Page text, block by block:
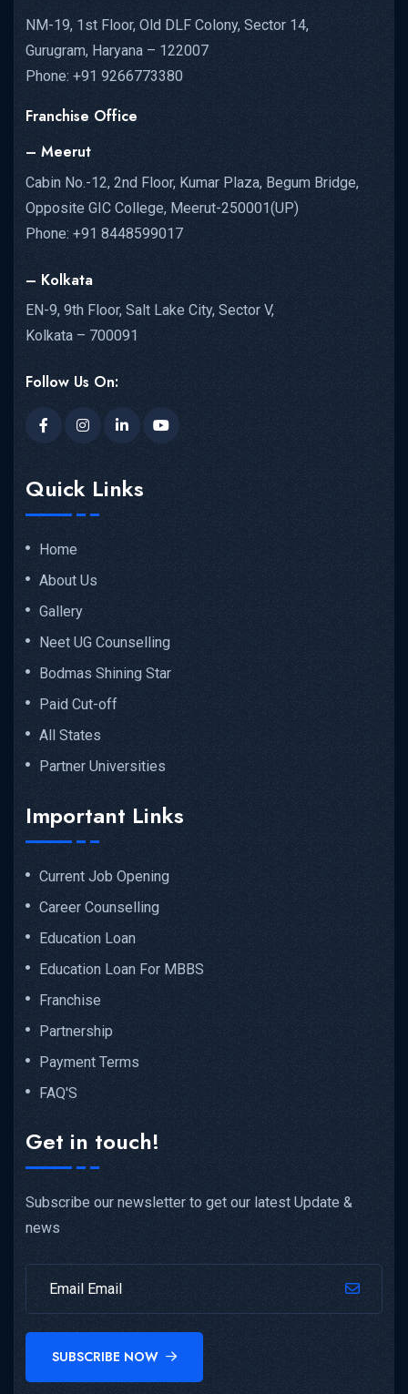
NM-19, 1st Floor, Old DLF Colony, Sector 14,
Gurugram, Haryana – 122007
Phone: +91 9266773380
Franchise Office
– Meerut
Cabin No.-12, 2nd Floor, Kumar Plaza, Begum Bridge,
Opposite GIC College, Meerut-250001(UP)
Phone: +91 8448599017
– Kolkata
EN-9, 9th Floor, Salt Lake City, Sector V,
Kolkata – 700091
Follow Us On:
Quick Links
Home
About Us
Gallery
Neet UG Counselling
Bodmas Shining Star
Paid Cut-off
All States
Partner Universities
Important Links
Current Job Opening
Career Counselling
Education Loan
Education Loan For MBBS
Franchise
Partnership
Payment Terms
FAQ'S
Get in touch!
Subscribe our newsletter to get our latest Update &
news
SUBSCRIBE NOW